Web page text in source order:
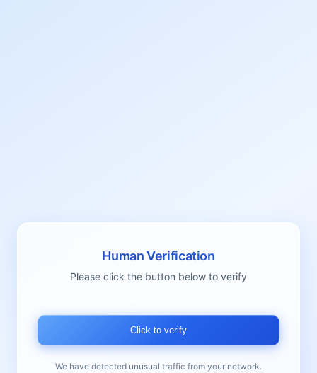
Human Verification
Please click the button below to verify
Click to verify
We have detected unusual traffic from your network.